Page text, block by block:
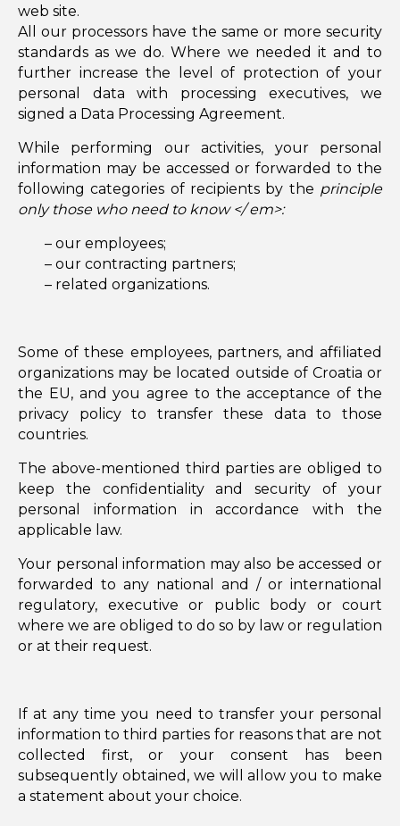
web site.
All our processors have the same or more security
standards as we do. Where we needed it and to
further increase the level of protection of your
personal data with processing executives, we
signed a Data Processing Agreement.
While performing our activities, your personal
information may be accessed or forwarded to the
following categories of recipients by the principle
only those who need to know </ em>:
– our employees;
– our contracting partners;
– related organizations.
Some of these employees, partners, and affiliated
organizations may be located outside of Croatia or
the EU, and you agree to the acceptance of the
privacy policy to transfer these data to those
countries.
The above-mentioned third parties are obliged to
keep the confidentiality and security of your
personal information in accordance with the
applicable law.
Your personal information may also be accessed or
forwarded to any national and / or international
regulatory, executive or public body or court
where we are obliged to do so by law or regulation
or at their request.
If at any time you need to transfer your personal
information to third parties for reasons that are not
collected first, or your consent has been
subsequently obtained, we will allow you to make
a statement about your choice.